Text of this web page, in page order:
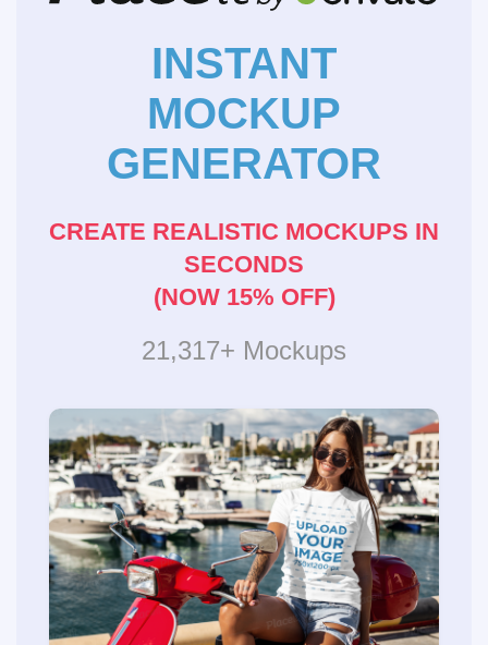
INSTANT
MOCKUP
GENERATOR
CREATE REALISTIC MOCKUPS IN
SECONDS
(NOW 15% OFF)
21,317+ Mockups